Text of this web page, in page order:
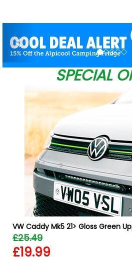
SPECIAL
VW Caddy Mk5 21> Gloss Green
£25.49
£19.99